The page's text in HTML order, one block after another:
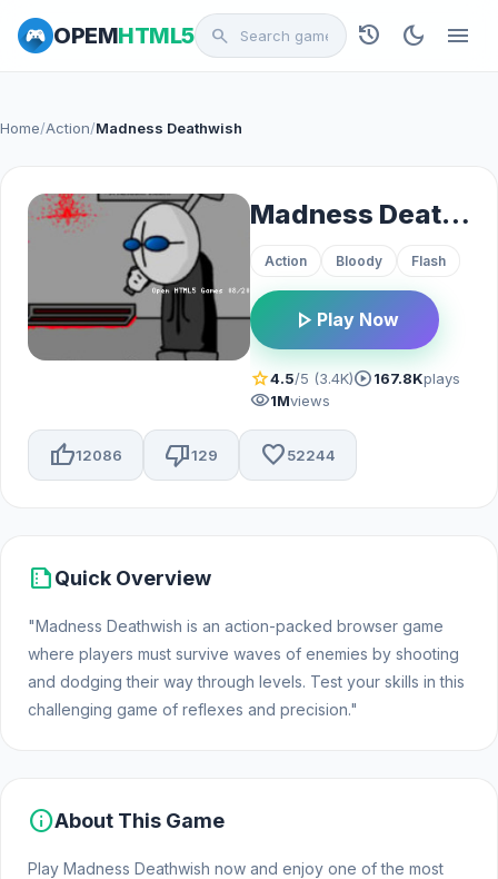
OPEMHTML5 search history dark_mode menu
Home/Action/Madness Deathwish
Madness Deathwish
Action Bloody Flash
play_arrow Play Now
star4.5/5 (3.4K)play_circle167.8Kplays
visibility1Mviews
thumb_up12086 thumb_down129 favorite52244
summarizeQuick Overview
"Madness Deathwish is an action-packed browser game
where players must survive waves of enemies by shooting
and dodging their way through levels. Test your skills in this
challenging game of reflexes and precision."
infoAbout This Game
Play Madness Deathwish now and enjoy one of the most